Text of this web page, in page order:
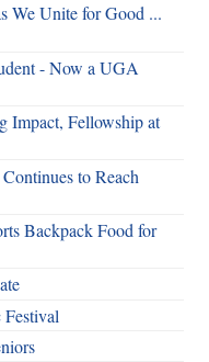
We Unite for Good ...
- Now a UGA
Impact, Fellowship at
to Reach
Backpack Food for